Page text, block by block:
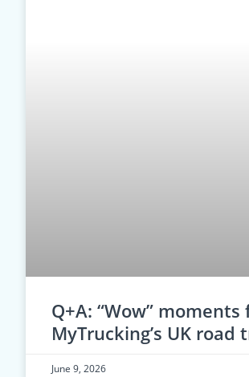
Q+A: “Wow” moments
MyTrucking’s UK road
June 9, 2026